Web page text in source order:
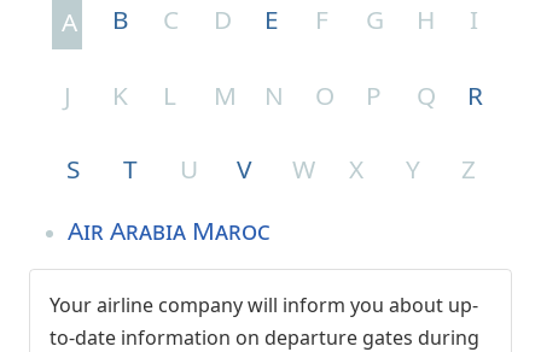
A B C D E F G H I
J K L M N O P Q R
S T U V W X Y
Z
Air Arabia Maroc
Your airline company will inform you about up-
to-date information on departure gates during